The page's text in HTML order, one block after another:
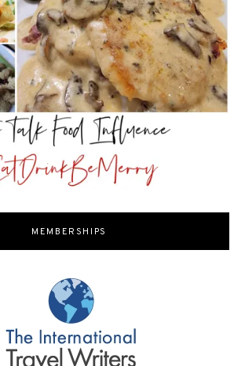
MEMBERSHIPS